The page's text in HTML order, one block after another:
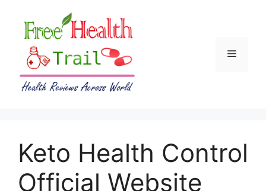
content
Menu
Keto Health Control
Official Website